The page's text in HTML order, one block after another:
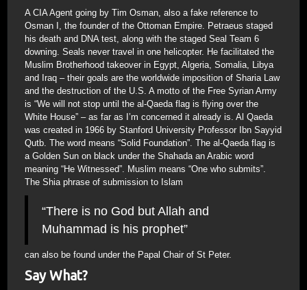
A CIA Agent going by Tim Osman, also a fake reference to
Osman I, the founder of the Ottoman Empire. Petraeus staged
his death and DNA test, along with the staged Seal Team 6
downing. Seals never travel in one helicopter. He facilitated the
Muslim Brotherhood takeover in Egypt, Algeria, Somalia, Libya
and Iraq – their goals are the worldwide imposition of Sharia Law
and the destruction of the U.S. A motto of the Free Syrian Army
is “We will not stop until the al-Qaeda flag is flying over the
White House” – as far as I’m concerned it already is. Al Qaeda
was created in 1966 by Stanford University Professor Ibn Sayyid
Qutb. The word means “Solid Foundation”. The al-Qaeda flag is
a Golden Sun on black under the Shahada an Arabic word
meaning “He Witnessed”. Muslim means “One who submits”.
The Shia phrase of submission to Islam
“There is no God but Allah and
Muhammad is his prophet”
can also be found under the Papal Chair of St Peter.
Say What?